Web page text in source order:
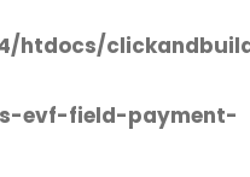
htdocs/
evf-field-payment-